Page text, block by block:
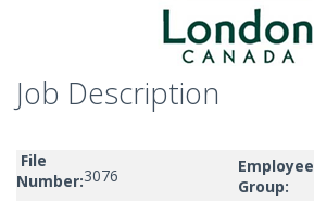
Job Description
File
Number:3076
Employee
Group: